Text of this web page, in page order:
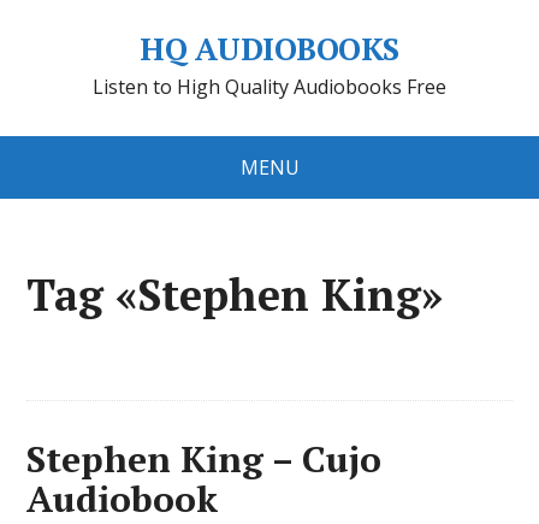
HQ AUDIOBOOKS
Listen to High Quality Audiobooks Free
MENU
Tag «Stephen King»
Stephen King – Cujo
Audiobook